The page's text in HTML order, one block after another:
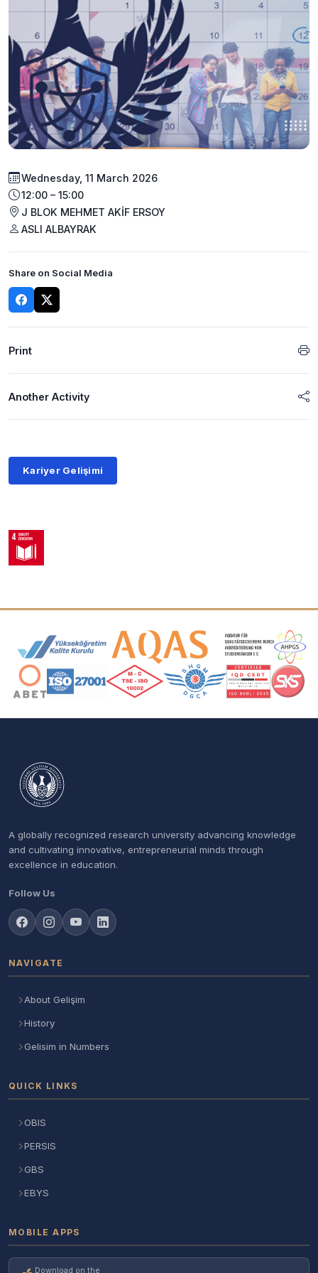
Wednesday, 11 March 2026
12:00 – 15:00
J BLOK MEHMET AKİF ERSOY
ASLI ALBAYRAK
Share on Social Media
Print
Another Activity
Kariyer Gelişimi
Accreditation and Membership Logos
A globally recognized research university advancing knowledge
and cultivating innovative, entrepreneurial minds through
excellence in education.
Follow Us
NAVIGATE
About Gelişim
History
Gelisim in Numbers
QUICK LINKS
OBIS
PERSIS
GBS
EBYS
MOBILE APPS
Download on the